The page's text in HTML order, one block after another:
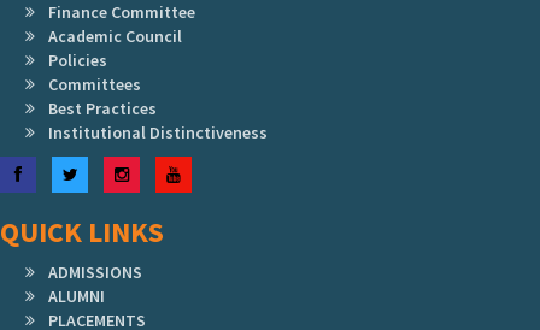
Finance Committee
Academic Council
Policies
Committees
Best Practices
Institutional Distinctiveness
FacebookTwitterInstagramYouTube
QUICK LINKS
ADMISSIONS
ALUMNI
PLACEMENTS